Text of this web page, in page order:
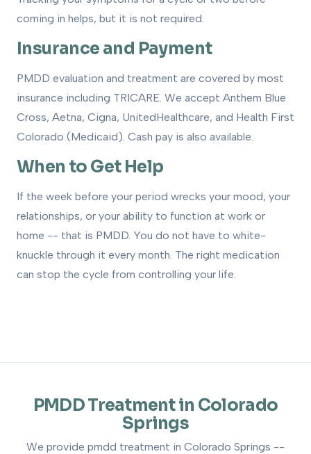
coming in helps, but it is not required.
Insurance and Payment
PMDD evaluation and treatment are covered by most
insurance including TRICARE. We accept Anthem Blue
Cross, Aetna, Cigna, UnitedHealthcare, and Health First
Colorado (Medicaid). Cash pay is also available.
When to Get Help
If the week before your period wrecks your mood, your
relationships, or your ability to function at work or
home -- that is PMDD. You do not have to white-
knuckle through it every month. The right medication
can stop the cycle from controlling your life.
PMDD Treatment in Colorado
Springs
We provide pmdd treatment in Colorado Springs --